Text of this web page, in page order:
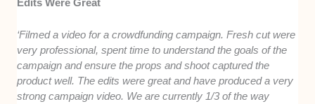
‘Filmed a video for a crowdfunding campaign. Fresh cut were
very professional, spent time to understand the goals of the
campaign and ensure the props and shoot captured the
product well. The edits were great and have produced a very
strong campaign video. We are currently 1/3 of the way